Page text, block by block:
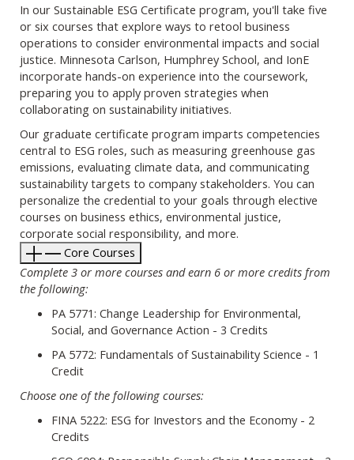
In our Sustainable ESG Certificate program, you'll take five
or six courses that explore ways to retool business
operations to consider environmental impacts and social
justice. Minnesota Carlson, Humphrey School, and IonE
incorporate hands-on experience into the coursework,
preparing you to apply proven strategies when
collaborating on sustainability initiatives.
Our graduate certificate program imparts competencies
central to ESG roles, such as measuring greenhouse gas
emissions, evaluating climate data, and communicating
sustainability targets to company stakeholders. You can
personalize the credential to your goals through elective
courses on business ethics, environmental justice,
corporate social responsibility, and more.
Core Courses
Complete 3 or more courses and earn 6 or more credits from
the following:
PA 5771: Change Leadership for Environmental,
Social, and Governance Action - 3 Credits
PA 5772: Fundamentals of Sustainability Science - 1
Credit
Choose one of the following courses:
FINA 5222: ESG for Investors and the Economy - 2
Credits